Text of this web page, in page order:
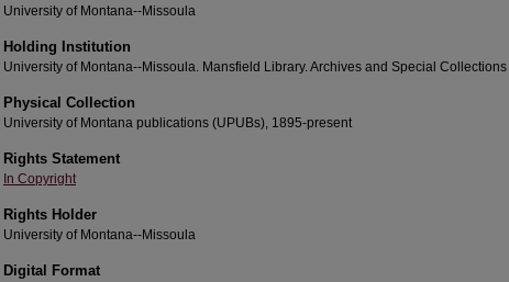
University of Montana--Missoula
Holding Institution
University of Montana--Missoula. Mansfield Library. Archives and Special Collections
Physical Collection
University of Montana publications (UPUBs), 1895-present
Rights Statement
In Copyright
Rights Holder
University of Montana--Missoula
Digital Format